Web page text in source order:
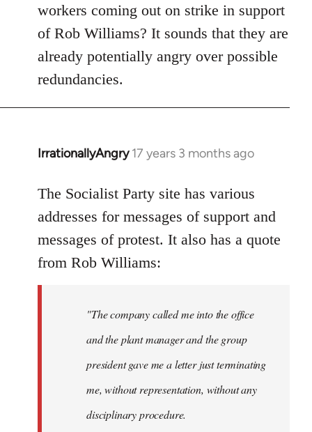
workers coming out on strike in support
of Rob Williams? It sounds that they are
already potentially angry over possible
redundancies.
IrrationallyAngry 17 years 3 months ago
In
to
Quote:
blatant
by
Auto
The Socialist Party site has various
addresses for messages of support and
messages of protest. It also has a quote
from Rob Williams:
"The company called me into the office
and the plant manager and the group
president gave me a letter just terminating
me, without representation, without any
disciplinary procedure.